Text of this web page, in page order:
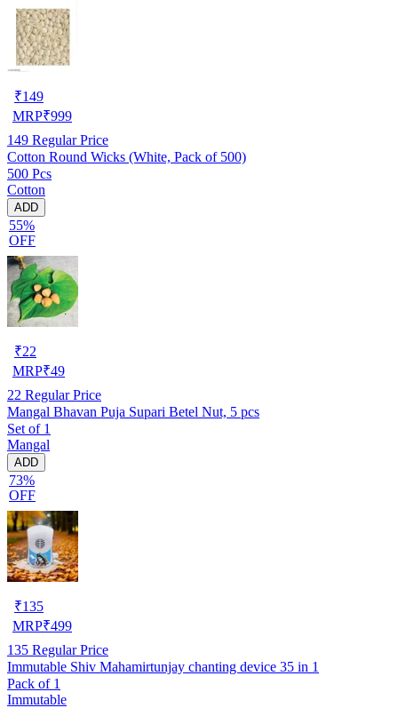
₹149
MRP₹999
149 Regular Price
Cotton Round Wicks (White, Pack of 500)
500 Pcs
Cotton
ADD
55%
OFF
₹22
MRP₹49
22 Regular Price
Mangal Bhavan Puja Supari Betel Nut, 5 pcs
Set of 1
Mangal
ADD
73%
OFF
₹135
MRP₹499
135 Regular Price
Immutable Shiv Mahamirtunjay chanting device 35 in 1
Pack of 1
Immutable